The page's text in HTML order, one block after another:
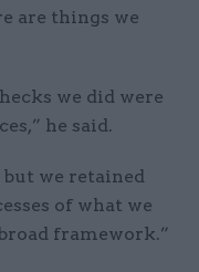
are things we
we did were
he said.
we retained
of what we
framework.”